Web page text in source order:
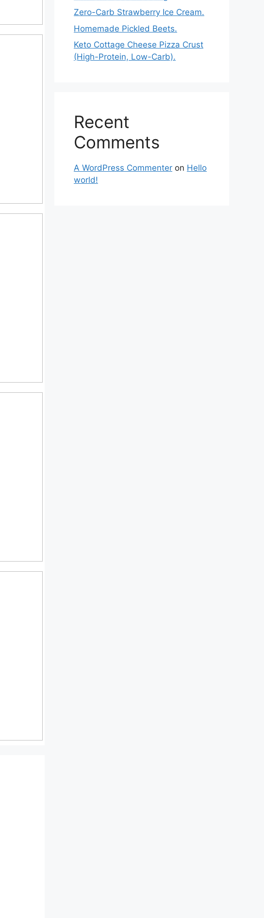
Zero-Carb Strawberry Ice Cream.
Homemade Pickled Beets.
Keto Cottage Cheese Pizza Crust
(High-Protein, Low-Carb).
Recent
Comments
A WordPress Commenter on Hello
world!